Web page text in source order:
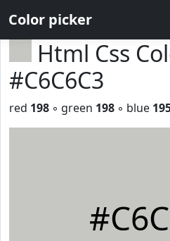
Color picker
Html Css
#C6C6C3
red 198 ◦ green 198 ◦ blue